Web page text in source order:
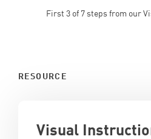
First 3 of 7 steps from our
RESOURCE
Visual